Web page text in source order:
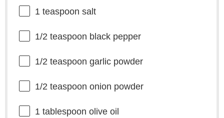
1 teaspoon salt
1/2 teaspoon black pepper
1/2 teaspoon garlic powder
1/2 teaspoon onion powder
1 tablespoon olive oil